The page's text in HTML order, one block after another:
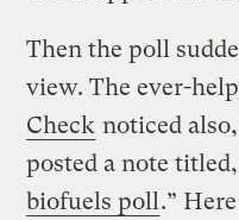
Then the poll
view. The ever-
Check noticed
posted a note titled,
biofuels poll .”